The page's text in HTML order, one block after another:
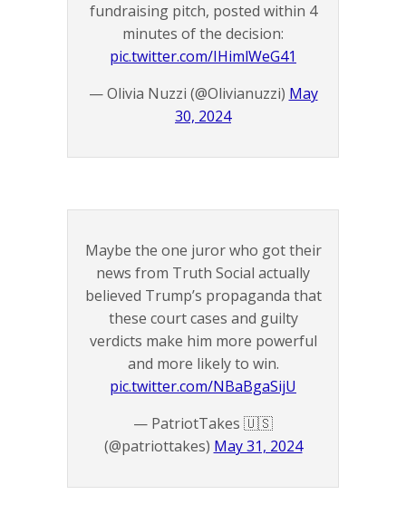
fundraising pitch, posted within 4
minutes of the decision:
pic.twitter.com/IHimlWeG41
— Olivia Nuzzi (@Olivianuzzi) May
30, 2024
Maybe the one juror who got their
news from Truth Social actually
believed Trump’s propaganda that
these court cases and guilty
verdicts make him more powerful
and more likely to win.
pic.twitter.com/NBaBgaSijU
— PatriotTakes 🇺🇸
(@patriottakes) May 31, 2024